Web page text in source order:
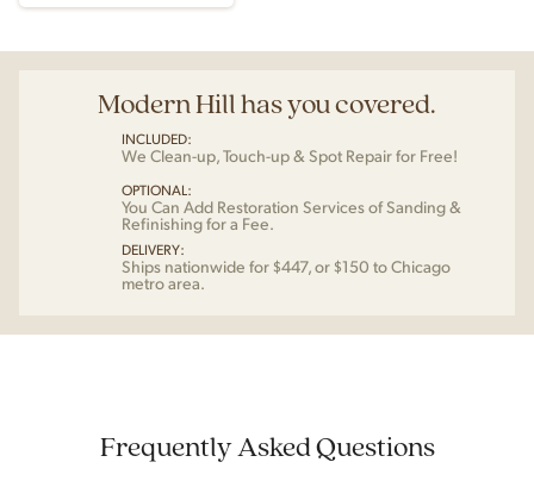
Modern Hill has you covered.
INCLUDED:
We Clean-up, Touch-up & Spot Repair for Free!
OPTIONAL:
You Can Add Restoration Services of Sanding &
Refinishing for a Fee.
DELIVERY:
Ships nationwide for $447, or $150 to Chicago
metro area.
Frequently Asked Questions